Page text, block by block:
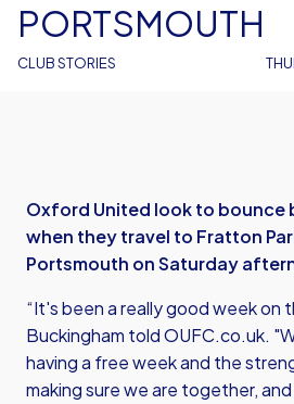
CLUB STORIES
PORTSMOUTH
Oxford United look to bounce
when they travel to Fratton
Portsmouth on Saturday
“It's been a really good week on
Buckingham told OUFC.co.uk.
having a free week and the
making sure we are together,